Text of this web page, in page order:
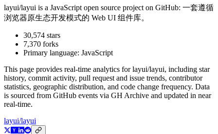
layui/layui is a JavaScript open source project on GitHub: 一套遵循
浏览器原生态开发模式的 Web UI 组件库。
30,574 stars
7,370 forks
Primary language: JavaScript
This page provides real-time analytics forlayui/layui, including star
history, commit activity, pull request and issue trends, contributor
statistics, geographic distribution, and code change frequency. Data
is sourced from GitHub events via GH Archive and updated in near
real-time.
layui/layui